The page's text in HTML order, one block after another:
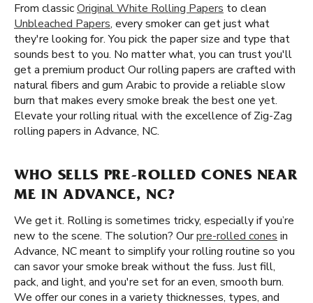
From classicOriginal White Rolling Papers to clean
Unbleached Papers, every smoker can get just what
they're looking for. You pick the paper size and type that
sounds best to you. No matter what, you can trust you'll
get a premium product Our rolling papers are crafted with
natural fibers and gum Arabic to provide a reliable slow
burn that makes every smoke break the best one yet.
Elevate your rolling ritual with the excellence of Zig-Zag
rolling papers in Advance, NC.
WHO SELLS PRE-ROLLED CONES NEAR
ME IN ADVANCE, NC?
We get it. Rolling is sometimes tricky, especially if you’re
new to the scene. The solution? Ourpre-rolled cones in
Advance, NC meant to simplify your rolling routine so you
can savor your smoke break without the fuss. Just fill,
pack, and light, and you're set for an even, smooth burn.
We offer our cones in a variety thicknesses, types, and